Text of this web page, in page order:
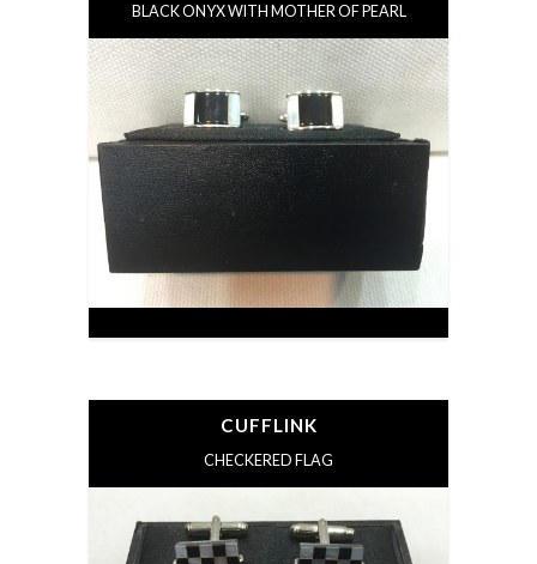
BLACK ONYX WITH MOTHER OF PEARL
CUFFLINK
CHECKERED FLAG